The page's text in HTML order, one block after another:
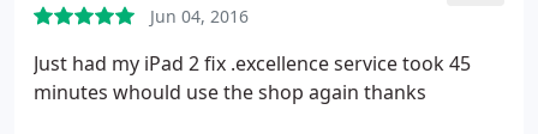
Jun 04, 2016
Just had my iPad 2 fix .excellence service took 45
minutes whould use the shop again thanks